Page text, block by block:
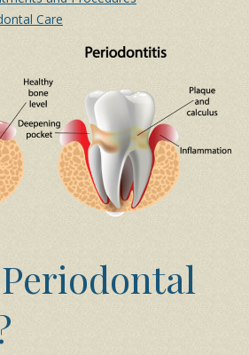
Care